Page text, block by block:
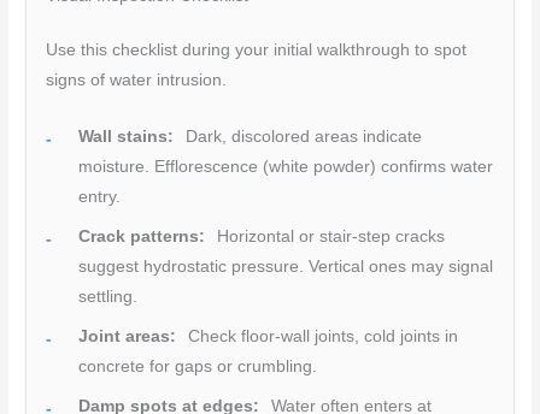
Use this checklist during your initial walkthrough to spot
signs of water intrusion.
Wall stains:
Dark, discolored areas indicate
moisture. Efflorescence (white powder) confirms water
entry.
Crack patterns:
Horizontal or stair-step cracks
suggest hydrostatic pressure. Vertical ones may signal
settling.
Joint areas:
Check floor-wall joints, cold joints in
concrete for gaps or crumbling.
Damp spots at edges: Water often enters at